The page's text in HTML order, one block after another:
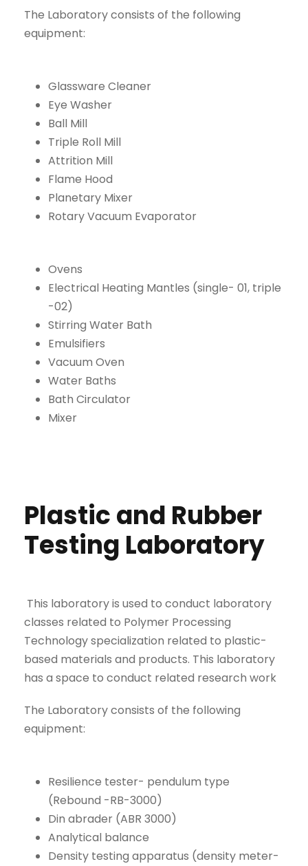
The Laboratory consists of the following
equipment:
Glassware Cleaner
Eye Washer
Ball Mill
Triple Roll Mill
Attrition Mill
Flame Hood
Planetary Mixer
Rotary Vacuum Evaporator
Ovens
Electrical Heating Mantles (single- 01, triple
-02)
Stirring Water Bath
Emulsifiers
Vacuum Oven
Water Baths
Bath Circulator
Mixer
Plastic and Rubber
Testing Laboratory
This laboratory is used to conduct laboratory
classes related to Polymer Processing
Technology specialization related to plastic-
based materials and products. This laboratory
has a space to conduct related research work
The Laboratory consists of the following
equipment:
Resilience tester- pendulum type
(Rebound -RB-3000)
Din abrader (ABR 3000)
Analytical balance
Density testing apparatus (density meter-